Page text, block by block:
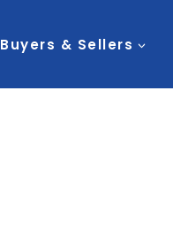
Buyers & Sellers